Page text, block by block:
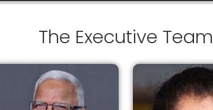
The Executive Team